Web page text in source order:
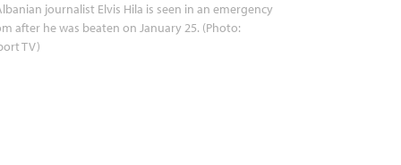
journalist Elvis Hila is seen in an emergency
after he was beaten on January 25. (Photo:
TV)